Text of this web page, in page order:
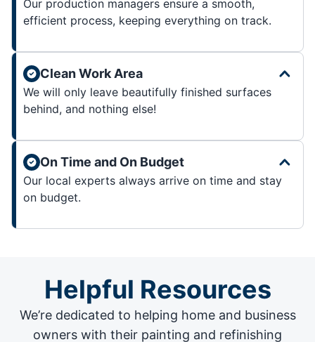
Our production managers ensure a smooth,
efficient process, keeping everything on track.
Clean Work Area
We will only leave beautifully finished surfaces
behind, and nothing else!
On Time and On Budget
Our local experts always arrive on time and stay
on budget.
Helpful Resources
We’re dedicated to helping home and business
owners with their painting and refinishing